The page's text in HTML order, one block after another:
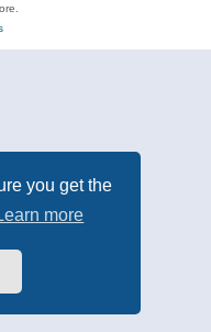
you get the
more